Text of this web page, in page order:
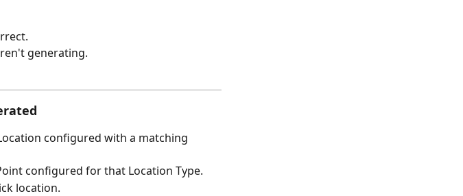
generating.
configured with a matching
configured for that Location Type.
location.